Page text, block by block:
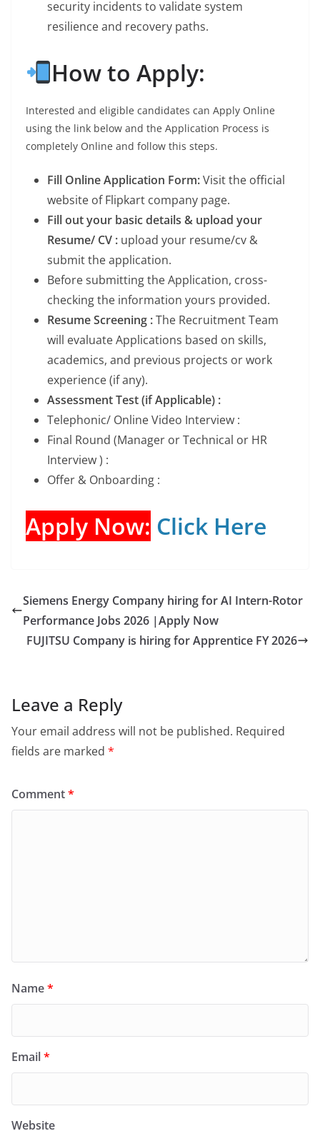
security incidents to validate system
resilience and recovery paths.
How to Apply:
Interested and eligible candidates can Apply Online
using the link below and the Application Process is
completely Online and follow this steps.
Fill Online Application Form:Visit the official
website of Flipkart company page.
Fill out your basic details & upload your
Resume/ CV : upload your resume/cv &
submit the application.
Before submitting the Application, cross-
checking the information yours provided.
Resume Screening :The Recruitment Team
will evaluate Applications based on skills,
academics, and previous projects or work
experience (if any).
Assessment Test (if Applicable) :
Telephonic/ Online Video Interview :
Final Round (Manager or Technical or HR
Interview ) :
Offer & Onboarding :
Apply Now: Click Here
Siemens Energy Company hiring for AI Intern-Rotor
Performance Jobs 2026 |Apply Now
FUJITSU Company is hiring for Apprentice FY 2026
Leave a Reply
Your email address will not be published. Required
fields are marked *
Comment*
Name*
Email*
Website